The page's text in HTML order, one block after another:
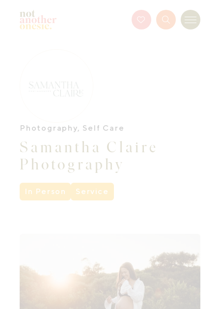
Favourites
Button
Search Menu
Photography, Self Care
Samantha Claire
Photography
In Person Service